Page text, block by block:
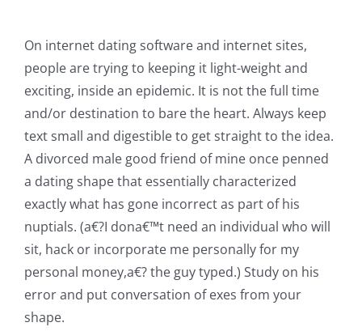
On internet dating software and internet sites,
people are trying to keeping it light-weight and
exciting, inside an epidemic. It is not the full time
and/or destination to bare the heart. Always keep
text small and digestible to get straight to the idea.
A divorced male good friend of mine once penned
a dating shape that essentially characterized
exactly what has gone incorrect as part of his
nuptials. (a€?I dona€™t need an individual who will
sit, hack or incorporate me personally for my
personal money,a€? the guy typed.) Study on his
error and put conversation of exes from your
shape.